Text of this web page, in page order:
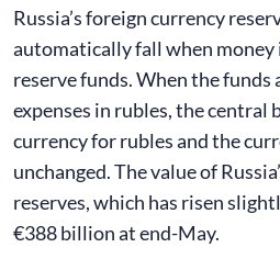
Russia’s foreign currency
automatically fall when
reserve funds. When the funds
expenses in rubles, the central
currency for rubles and the
unchanged. The value of
reserves, which has risen
€388 billion at end-May.